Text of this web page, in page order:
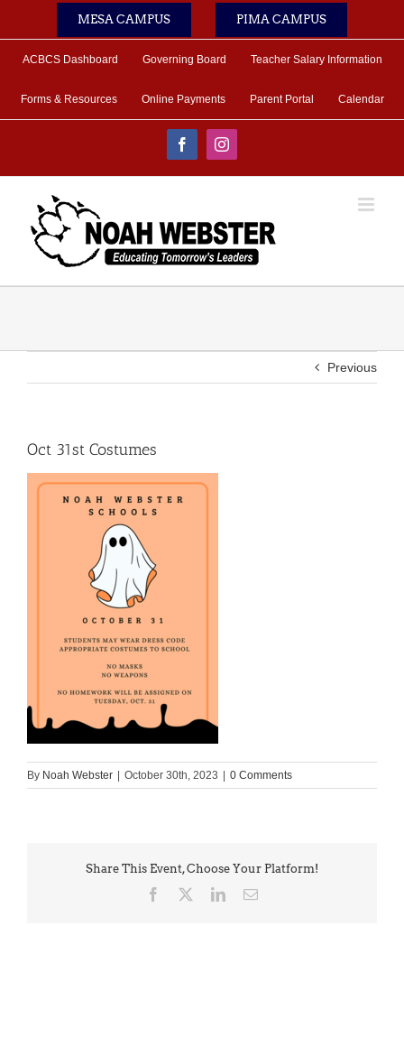
MESA CAMPUS PIMA CAMPUS
ACBCS Dashboard Governing Board Teacher Salary Information
Forms & Resources Online Payments Parent Portal Calendar
FacebookInstagram
Previous
Oct 31st Costumes
By Noah Webster October 30th, 2023 0 Comments
Share This Event, Choose Your Platform!
Facebook LinkedInEmail